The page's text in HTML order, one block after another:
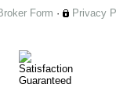
Form · Privacy